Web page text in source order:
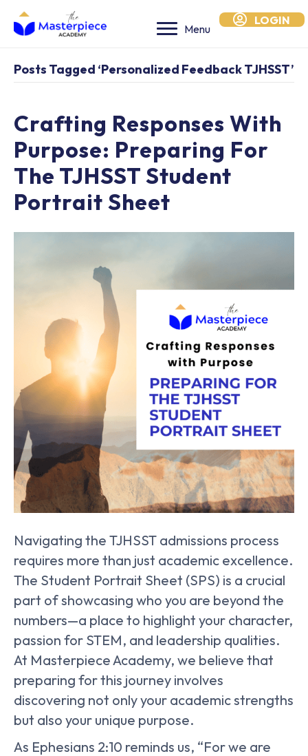
Menu
LOGIN
Posts Tagged ‘personalized Feedback TJHSST’
Crafting Responses With
Purpose: Preparing For
The TJHSST Student
Portrait Sheet
Navigating the TJHSST admissions process
requires more than just academic excellence.
The Student Portrait Sheet (SPS) is a crucial
part of showcasing who you are beyond the
numbers—a place to highlight your character,
passion for STEM, and leadership qualities.
At Masterpiece Academy, we believe that
preparing for this journey involves
discovering not only your academic strengths
but also your unique purpose.
As Ephesians 2:10 reminds us, “For we are